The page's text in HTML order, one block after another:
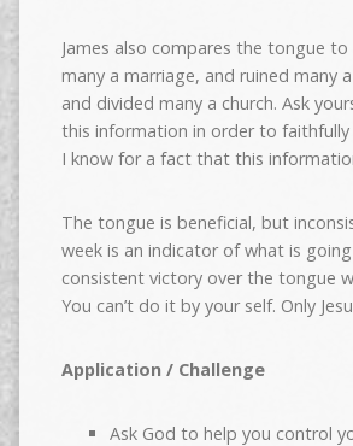
James also compares the tongue
many a marriage, and ruined many
and divided many a church. Ask
this information in order to
I know for a fact that this
The tongue is beneficial, but
week is an indicator of what is
consistent victory over the tongue
You can’t do it by your self. Only
Application / Challenge
Ask God to help you control